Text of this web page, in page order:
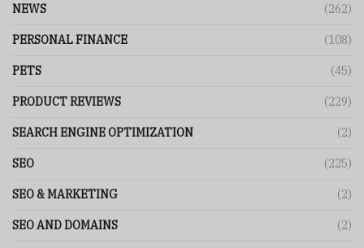
NEWS (262)
PERSONAL FINANCE (108)
PETS (45)
PRODUCT REVIEWS (229)
SEARCH ENGINE OPTIMIZATION (2)
SEO (225)
SEO & MARKETING (2)
SEO AND DOMAINS (2)